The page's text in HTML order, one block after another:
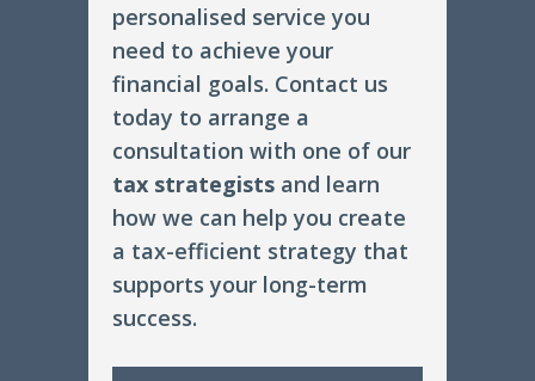
personalised service you
need to achieve your
financial goals. Contact us
today to arrange a
consultation with one of our
tax strategists and learn
how we can help you create
a tax-efficient strategy that
supports your long-term
success.